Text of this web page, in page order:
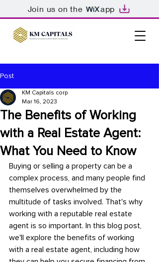
Join us on the app
Post
The Benefits of Working
with a Real Estate Agent:
What You Need to Know
KM Capitals corp
Mar 16, 2023
Buying or selling a property can be a
complex process, and many people find
themselves overwhelmed by the
multitude of tasks involved. That's why
working with a reputable real estate
agent is so important. In this blog post,
we'll explore the benefits of working
with a real estate agent, including how